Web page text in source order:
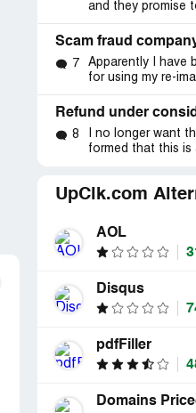
and they promise
Scam fraud
7
Apparently I have
for using my re-
Refund under
8
I no longer want
formed that this is
UpClk.com
AOL
Disqus
pdfFiller
Domains